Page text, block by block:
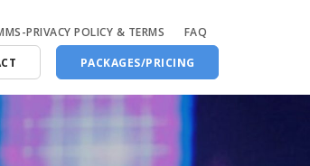
PRIVACY POLICY & TERMS
FAQ
PACKAGES/PRICING